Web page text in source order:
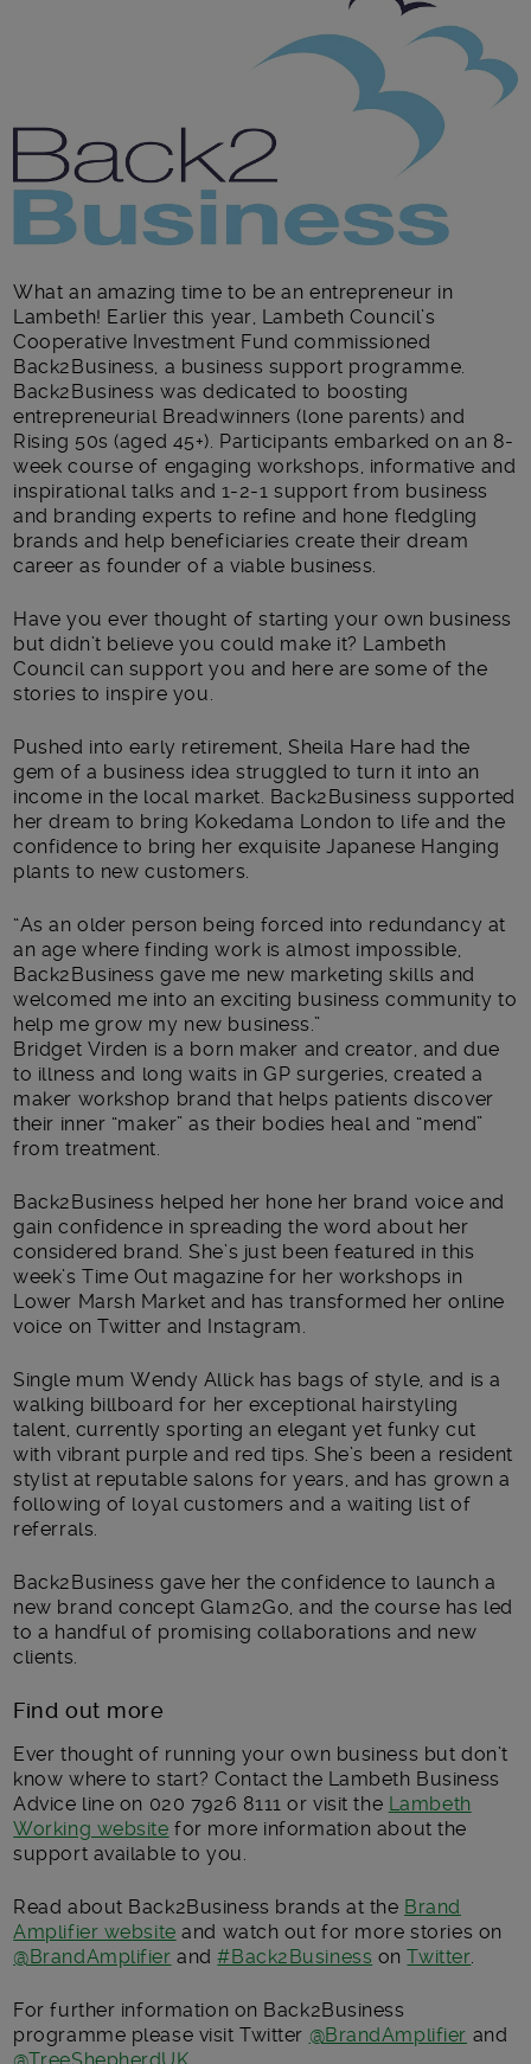
What an amazing time to be an entrepreneur in
Lambeth! Earlier this year, Lambeth Council’s
Cooperative Investment Fund commissioned
Back2Business, a business support programme.
Back2Business was dedicated to boosting
entrepreneurial Breadwinners (lone parents) and
Rising 50s (aged 45+). Participants embarked on an 8-
week course of engaging workshops, informative and
inspirational talks and 1-2-1 support from business
and branding experts to refine and hone fledgling
brands and help beneficiaries create their dream
career as founder of a viable business.
Have you ever thought of starting your own business
but didn’t believe you could make it? Lambeth
Council can support you and here are some of the
stories to inspire you.
Pushed into early retirement, Sheila Hare had the
gem of a business idea struggled to turn it into an
income in the local market. Back2Business supported
her dream to bring Kokedama London to life and the
confidence to bring her exquisite Japanese Hanging
plants to new customers.
“As an older person being forced into redundancy at
an age where finding work is almost impossible,
Back2Business gave me new marketing skills and
welcomed me into an exciting business community to
help me grow my new business.”
Bridget Virden is a born maker and creator, and due
to illness and long waits in GP surgeries, created a
maker workshop brand that helps patients discover
their inner “maker” as their bodies heal and “mend”
from treatment.
Back2Business helped her hone her brand voice and
gain confidence in spreading the word about her
considered brand. She’s just been featured in this
week’s Time Out magazine for her workshops in
Lower Marsh Market and has transformed her online
voice on Twitter and Instagram.
Single mum Wendy Allick has bags of style, and is a
walking billboard for her exceptional hairstyling
talent, currently sporting an elegant yet funky cut
with vibrant purple and red tips. She’s been a resident
stylist at reputable salons for years, and has grown a
following of loyal customers and a waiting list of
referrals.
Back2Business gave her the confidence to launch a
new brand concept Glam2Go, and the course has led
to a handful of promising collaborations and new
clients.
Find out more
Ever thought of running your own business but don’t
know where to start? Contact the Lambeth Business
Advice line on 020 7926 8111 or visit the Lambeth
Working website for more information about the
support available to you.
Read about Back2Business brands at the Brand
Amplifier website and watch out for more stories on
@BrandAmplifier and#Back2Business onTwitter
For further information on Back2Business
programme please visit Twitter @BrandAmplifier and